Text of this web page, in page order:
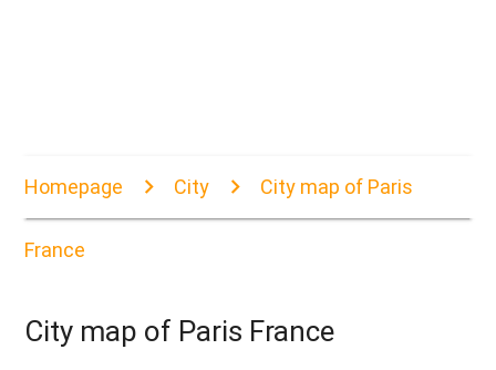
Homepage City City map of Paris
France
City map of Paris France